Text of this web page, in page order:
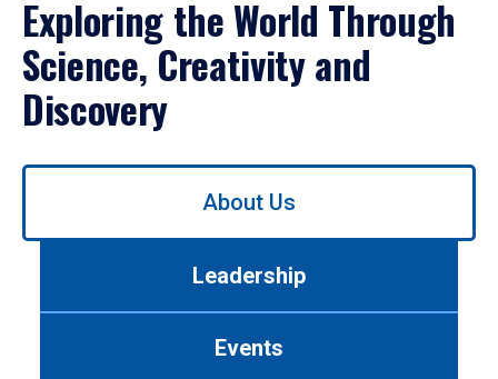
Exploring the World Through
Science, Creativity and
Discovery
Use
About Us
Leadership
Events